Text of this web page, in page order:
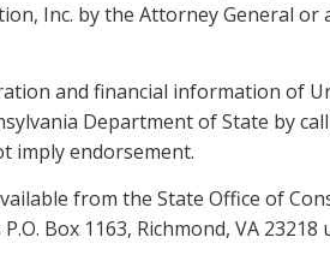
Inc. by the Attorney General
and financial information of
Department of State by
imply endorsement.
from the State Office of
Box 1163, Richmond, VA 23218